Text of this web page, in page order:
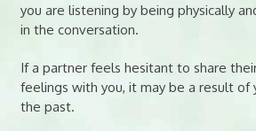
you are listening by being physically
in the conversation.
If a partner feels hesitant to share
feelings with you, it may be a result of
the past.